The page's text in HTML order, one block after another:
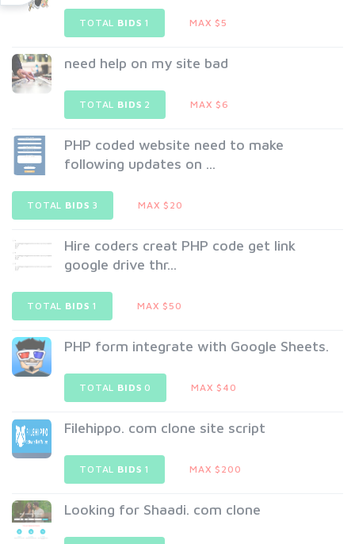
TOTAL BIDS 1 MAX $5
need help on my site bad
TOTAL BIDS 2 MAX $6
PHP coded website need to make
following updates on ...
TOTAL BIDS 3 MAX $20
Hire coders creat PHP code get link
google drive thr...
TOTAL BIDS 1 MAX $50
PHP form integrate with Google Sheets.
TOTAL BIDS 0 MAX $40
Filehippo. com clone site script
TOTAL BIDS 1 MAX $200
Looking for Shaadi. com clone